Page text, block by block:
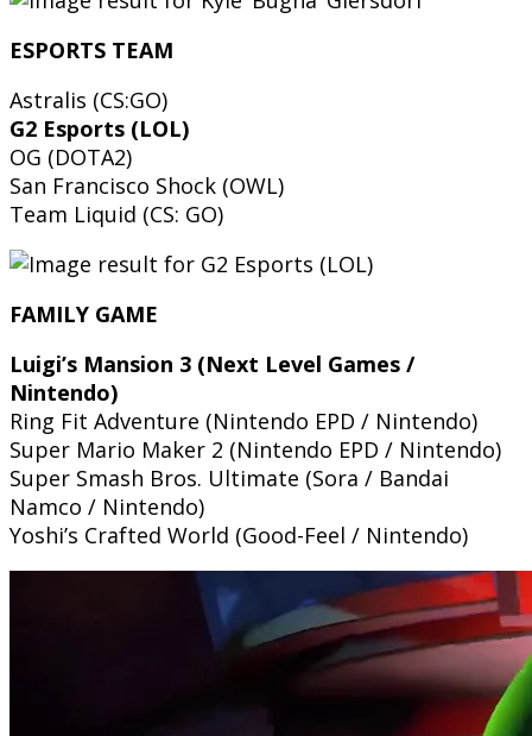
ESPORTS TEAM
Astralis (CS:GO)
G2 Esports (LOL)
OG (DOTA2)
San Francisco Shock (OWL)
Team Liquid (CS: GO)
FAMILY GAME
Luigi’s Mansion 3 (Next Level Games /
Nintendo)
Ring Fit Adventure (Nintendo EPD / Nintendo)
Super Mario Maker 2 (Nintendo EPD / Nintendo)
Super Smash Bros. Ultimate (Sora / Bandai
Namco / Nintendo)
Yoshi’s Crafted World (Good-Feel / Nintendo)